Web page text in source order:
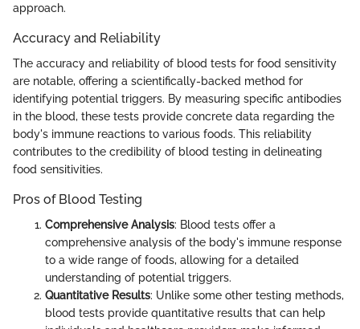
approach.
Accuracy and Reliability
The accuracy and reliability of blood tests for food sensitivity
are notable, offering a scientifically-backed method for
identifying potential triggers. By measuring specific antibodies
in the blood, these tests provide concrete data regarding the
body's immune reactions to various foods. This reliability
contributes to the credibility of blood testing in delineating
food sensitivities.
Pros of Blood Testing
Comprehensive Analysis: Blood tests offer a
comprehensive analysis of the body's immune response
to a wide range of foods, allowing for a detailed
understanding of potential triggers.
Quantitative Results: Unlike some other testing methods,
blood tests provide quantitative results that can help